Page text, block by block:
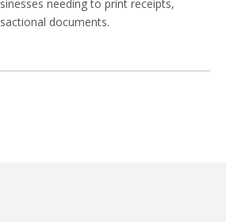
needing to print receipts,
documents.